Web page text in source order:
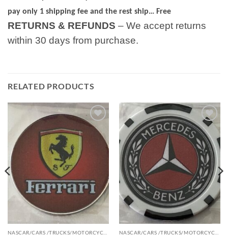
pay only 1 shipping fee and the rest ship… Free
RETURNS & REFUNDS – We accept returns
within 30 days from purchase.
RELATED PRODUCTS
Add to
wishlist
Add to
wishlist